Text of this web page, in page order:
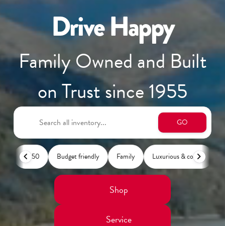
Drive Happy
Family Owned and Built
on Trust since 1955
GO
F-150 Budget friendly Family Luxurious & comfy
Shop
Service